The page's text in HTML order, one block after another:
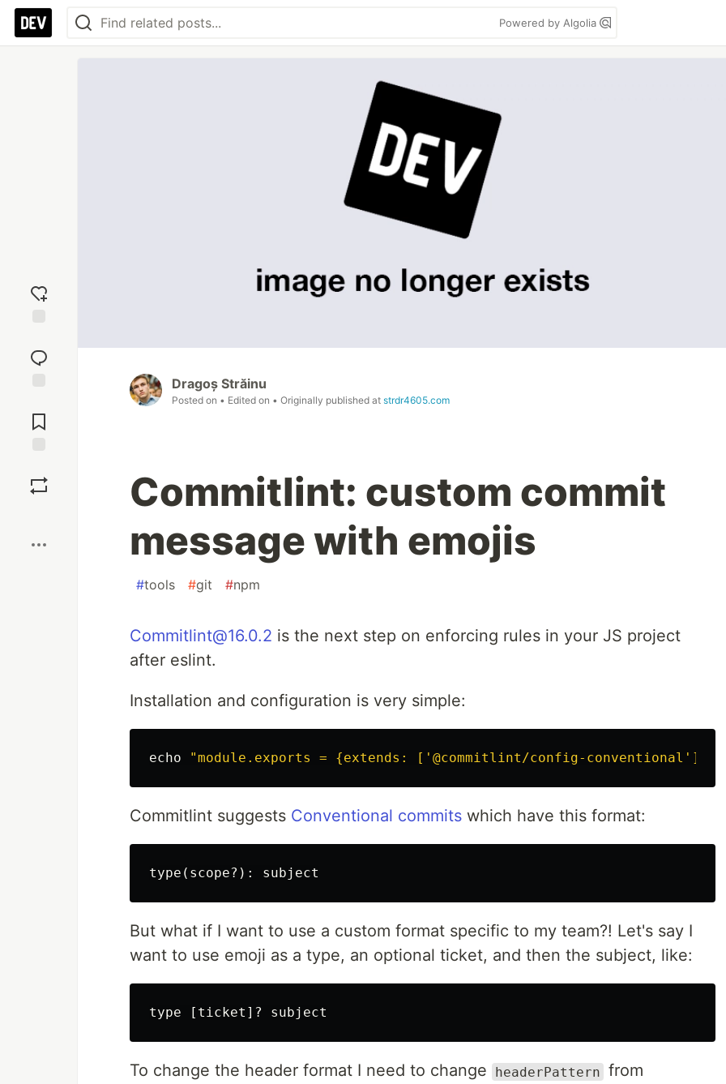
Powered by Algolia
reaction
Comments
Dragoș Străinu
Posted on • Edited on • Originally published at strdr4605.com
Commitlint: custom commit
message with emojis
#tools #git #npm
Commitlint@16.0.2 is the next step on enforcing rules in your JS project
after eslint.
Installation and configuration is very simple:
echo "module.exports = {extends: ['@commitlint/config-conventional']}"
Commitlint suggests Conventional commits which have this format:
But what if I want to use a custom format specific to my team?! Let's say I
want to use emoji as a type, an optional ticket, and then the subject, like:
To change the header format I need to change headerPattern from